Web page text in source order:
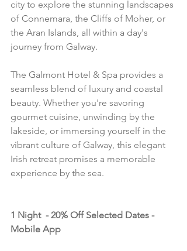
city to explore the stunning landscapes
of Connemara, the Cliffs of Moher, or
the Aran Islands, all within a day's
journey from Galway.
The Galmont Hotel & Spa provides a
seamless blend of luxury and coastal
beauty. Whether you're savoring
gourmet cuisine, unwinding by the
lakeside, or immersing yourself in the
vibrant culture of Galway, this elegant
Irish retreat promises a memorable
experience by the sea.
1 Night  - 20% Off Selected Dates -
Mobile App